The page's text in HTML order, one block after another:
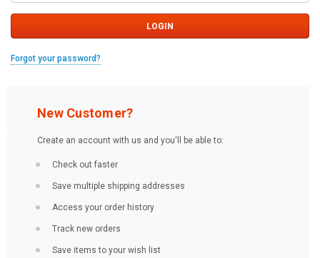
Forgot your password?
New Customer?
Create an account with us and you'll be able to:
Check out faster
Save multiple shipping addresses
Access your order history
Track new orders
Save items to your wish list